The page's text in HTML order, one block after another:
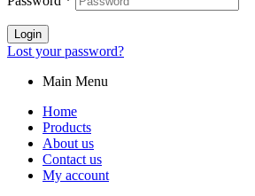
Login
Lost your password?
Main Menu
Home
Products
About us
Contact us
My account